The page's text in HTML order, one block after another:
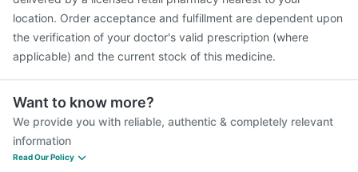
location. Order acceptance and fulfillment are dependent upon
the verification of your doctor's valid prescription (where
applicable) and the current stock of this medicine.
Want to know more?
We provide you with reliable, authentic & completely relevant
information
Read Our Policy